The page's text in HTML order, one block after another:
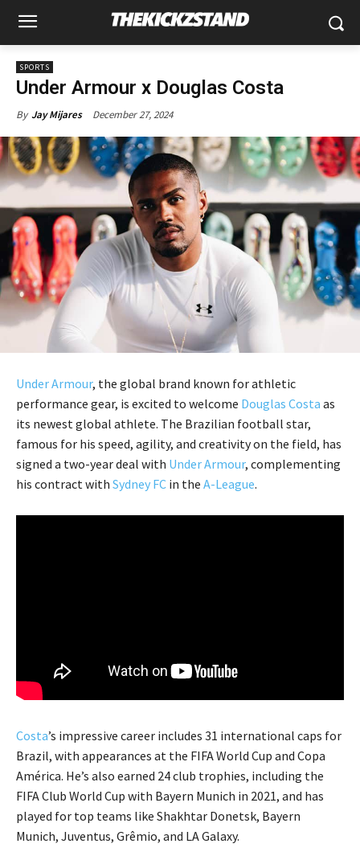
SPORTS
Under Armour x Douglas Costa
By Jay Mijares December 27, 2024
Under Armour, the global brand known for athletic
performance gear, is excited to welcome Douglas Costa as
its newest global athlete. The Brazilian football star,
famous for his speed, agility, and creativity on the field, has
signed a two-year deal with Under Armour, complementing
his contract with Sydney FC in the A-League.
Costa’s impressive career includes 31 international caps for
Brazil, with appearances at the FIFA World Cup and Copa
América. He’s also earned 24 club trophies, including the
FIFA Club World Cup with Bayern Munich in 2021, and has
played for top teams like Shakhtar Donetsk, Bayern
Munich, Juventus, Grêmio, and LA Galaxy.